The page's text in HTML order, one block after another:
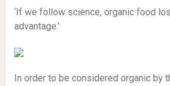
‘If we follow science, organic food
advantage.’
In order to be considered organic by